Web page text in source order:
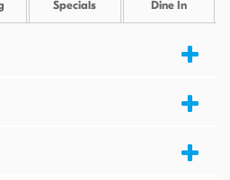
Specials Dine In